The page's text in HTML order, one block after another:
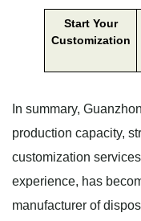
Start Your
Customization
In summary,
production capacity,
customization
experience, has
manufacturer of